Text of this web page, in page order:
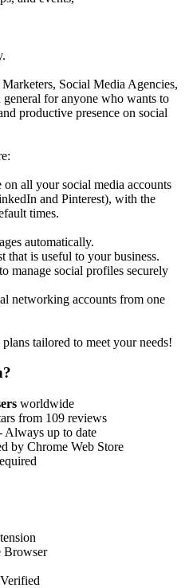
Social Media Agencies,
general for anyone who wants to
productive presence on social
all your social media accounts
and Pinterest), with the
times.
automatically.
that is useful to your business.
manage social profiles securely
networking accounts from one
tailored to meet your needs!
worldwide
from 109 reviews
Always up to date
by Chrome Web Store
Browser